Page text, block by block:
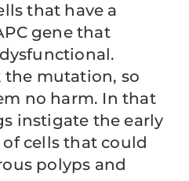
that have a
gene that
the mutation, so
no harm. In that
instigate the early
cells that could
polyps and